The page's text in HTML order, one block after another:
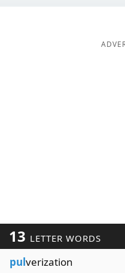
13 LETTER WORDS
pulverization